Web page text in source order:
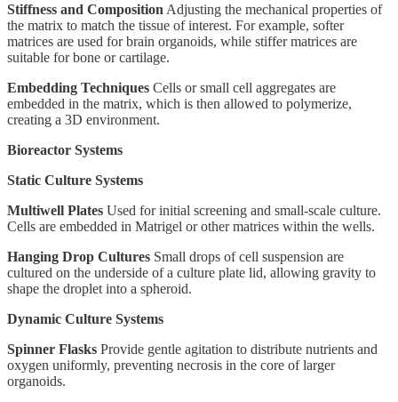
Stiffness and Composition Adjusting the mechanical properties of
the matrix to match the tissue of interest. For example, softer
matrices are used for brain organoids, while stiffer matrices are
suitable for bone or cartilage.
Embedding Techniques Cells or small cell aggregates are
embedded in the matrix, which is then allowed to polymerize,
creating a 3D environment.
Bioreactor Systems
Static Culture Systems
Multiwell Plates Used for initial screening and small-scale culture.
Cells are embedded in Matrigel or other matrices within the wells.
Hanging Drop Cultures Small drops of cell suspension are
cultured on the underside of a culture plate lid, allowing gravity to
shape the droplet into a spheroid.
Dynamic Culture Systems
Spinner Flasks Provide gentle agitation to distribute nutrients and
oxygen uniformly, preventing necrosis in the core of larger
organoids.